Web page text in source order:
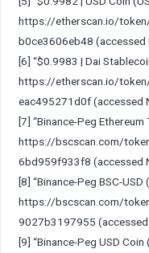
https://etherscan.io/
b0ce3606eb48 (accessed
[6] “$0.9983 | Dai
https://etherscan.io/
eac495271d0f(accessed
[7] “Binance-Peg Ethereum
https://bscscan.com/
6bd959f933f8(accessed
[8] “Binance-Peg BSC-
https://bscscan.com/
9027b3197955
[9] “Binance-Peg USD